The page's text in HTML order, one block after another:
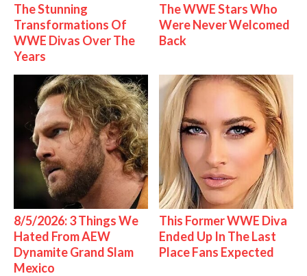
The Stunning
Transformations Of
WWE Divas Over The
Years
The WWE Stars Who
Were Never Welcomed
Back
8/5/2026: 3 Things We
Hated From AEW
Dynamite Grand Slam
Mexico
This Former WWE Diva
Ended Up In The Last
Place Fans Expected